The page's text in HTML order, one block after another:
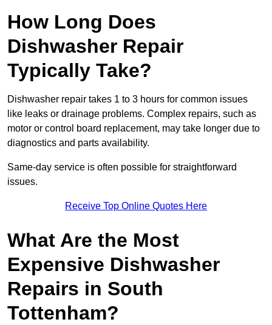
How Long Does
Dishwasher Repair
Typically Take?
Dishwasher repair takes 1 to 3 hours for common issues
like leaks or drainage problems. Complex repairs, such as
motor or control board replacement, may take longer due to
diagnostics and parts availability.
Same-day service is often possible for straightforward
issues.
Receive Top Online Quotes Here
What Are the Most
Expensive Dishwasher
Repairs in South
Tottenham?